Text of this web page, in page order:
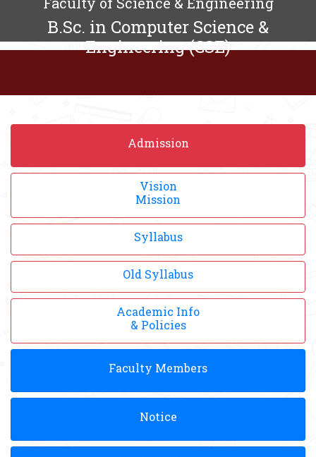
B.Sc. in Computer Science &
Engineering (CSE)
Admission
Vision
Mission
Syllabus
Old Syllabus
Academic Info
& Policies
Faculty Members
Notice